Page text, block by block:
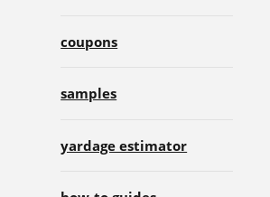
coupons
samples
yardage estimator